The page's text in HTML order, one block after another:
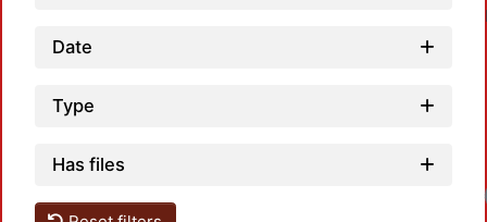
Date
Type
Has files